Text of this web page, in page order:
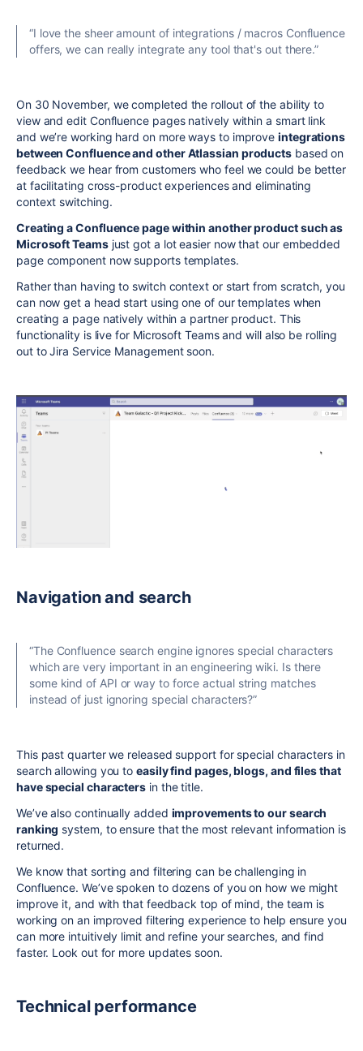
“I love the sheer amount of integrations / macros Confluence
offers, we can really integrate any tool that's out there.”
On 30 November, we completed the rollout of the ability to
view and edit Confluence pages natively within a smart link
and we’re working hard on more ways to improveintegrations
between Confluence and other Atlassian products based on
feedback we hear from customers who feel we could be better
at facilitating cross-product experiences and eliminating
context switching.
Creating a Confluence page within another product such as
Microsoft Teamsjust got a lot easier now that our embedded
page component now supports templates.
Rather than having to switch context or start from scratch, you
can now get a head start using one of ourtemplateswhen
creating a page natively within a partner product. This
functionality is live for Microsoft Teams and will also be rolling
out to Jira Service Management soon.
Navigation and search
“The Confluence search engine ignores special characters
which are very important in an engineering wiki. Is there
some kind of API or way to force actual string matches
instead of just ignoring special characters?”
This past quarter we released support for special characters in
search allowing you toeasily find pages, blogs, and files that
have special characters in the title.
We’ve also continually added improvements to our search
ranking system, to ensure that the most relevant information is
returned.
We know that sorting and filtering can be challenging in
Confluence. We’ve spoken to dozens of you on how we might
improve it, and with that feedback top of mind, the team is
working on an improved filtering experience to help ensure you
can more intuitively limit and refine your searches, and find
faster. Look out for more updates soon.
Technical performance